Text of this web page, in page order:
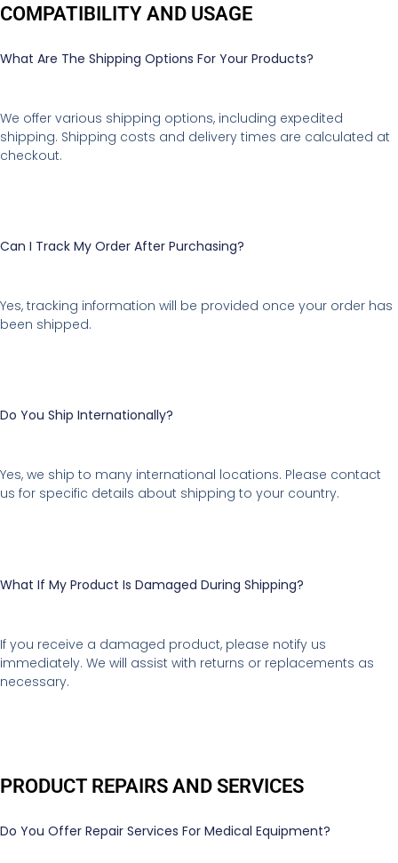
COMPATIBILITY AND USAGE
What Are The Shipping Options For Your Products?
We offer various shipping options, including expedited
shipping. Shipping costs and delivery times are calculated at
checkout.
Can I Track My Order After Purchasing?
Yes, tracking information will be provided once your order has
been shipped.
Do You Ship Internationally?
Yes, we ship to many international locations. Please contact
us for specific details about shipping to your country.
What If My Product Is Damaged During Shipping?
If you receive a damaged product, please notify us
immediately. We will assist with returns or replacements as
necessary.
PRODUCT REPAIRS AND SERVICES
Do You Offer Repair Services For Medical Equipment?